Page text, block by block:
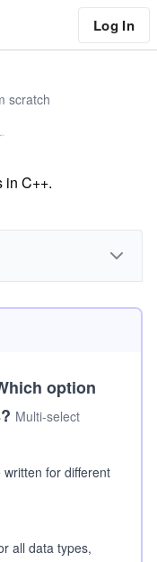
Log In
scratch
in C++.
option
Multi-select
for different
all data types,